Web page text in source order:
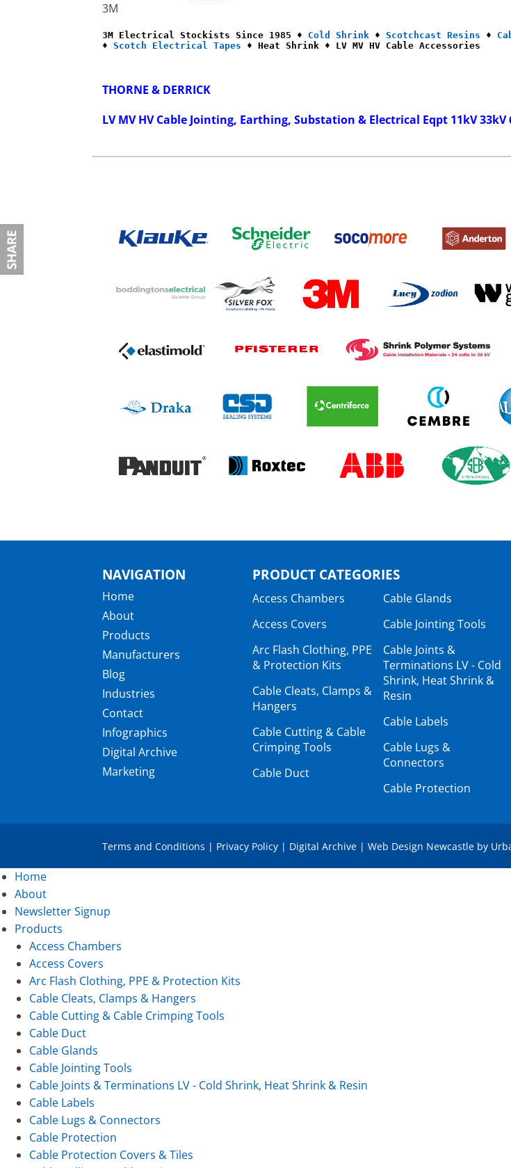
3M
3M Electrical Stockists Since 1985 ♦ Cold Shrink ♦ Scotchcast Resins ♦
♦ Scotch Electrical Tapes ♦ Heat Shrink ♦ LV MV HV Cable Accessories
THORNE & DERRICK
LV MV HV Cable Jointing, Earthing, Substation & Electrical Eqpt 11kV 33kV
NAVIGATION
Home
About
Products
Manufacturers
Blog
Industries
Contact
Infographics
Digital Archive
Marketing
PRODUCT CATEGORIES
Access Chambers
Access Covers
Arc Flash Clothing, PPE
& Protection Kits
Cable Cleats, Clamps &
Hangers
Cable Cutting & Cable
Crimping Tools
Cable Duct
Cable Glands
Cable Jointing Tools
Cable Joints &
Terminations LV - Cold
Shrink, Heat Shrink &
Resin
Cable Labels
Cable Lugs &
Connectors
Cable Protection
Terms and Conditions | Privacy Policy | Digital Archive | Web Design Newcastle by
Home
About
Newsletter Signup
Products
Access Chambers
Access Covers
Arc Flash Clothing, PPE & Protection Kits
Cable Cleats, Clamps & Hangers
Cable Cutting & Cable Crimping Tools
Cable Duct
Cable Glands
Cable Jointing Tools
Cable Joints & Terminations LV - Cold Shrink, Heat Shrink & Resin
Cable Labels
Cable Lugs & Connectors
Cable Protection
Cable Protection Covers & Tiles